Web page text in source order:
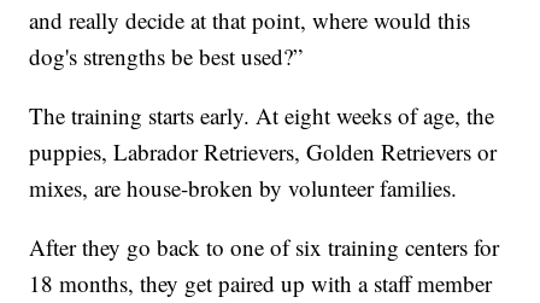
and really decide at that point, where would this
dog's strengths be best used?”
The training starts early. At eight weeks of age, the
puppies, Labrador Retrievers, Golden Retrievers or
mixes, are house-broken by volunteer families.
After they go back to one of six training centers for
18 months, they get paired up with a staff member